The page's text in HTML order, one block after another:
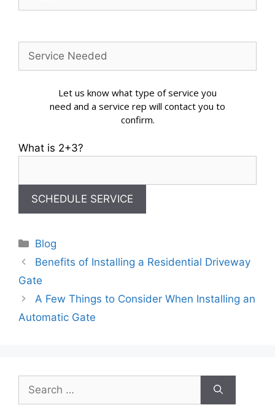
Let us know what type of service you
need and a service rep will contact you to
confirm.
What is 2+3?
Categories
Blog
Benefits of Installing a Residential Driveway
Gate
A Few Things to Consider When Installing an
Automatic Gate
for: